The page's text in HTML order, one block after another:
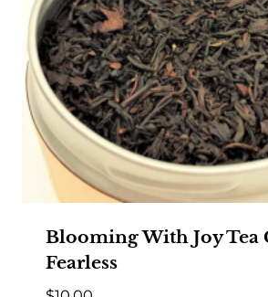
Blooming With Joy Tea
Fearless